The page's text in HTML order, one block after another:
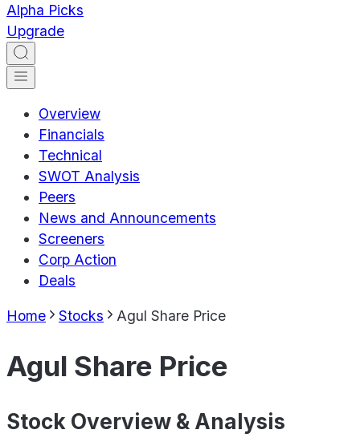
Alpha Picks
Upgrade
Overview
Financials
Technical
SWOT Analysis
Peers
News and Announcements
Screeners
Corp Action
Deals
Home Stocks Agul Share Price
Agul Share Price
Stock Overview & Analysis